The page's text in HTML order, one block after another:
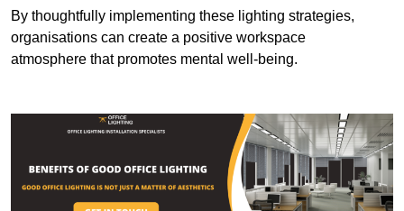
By thoughtfully implementing these lighting strategies,
organisations can create a positive workspace
atmosphere that promotes mental well-being.